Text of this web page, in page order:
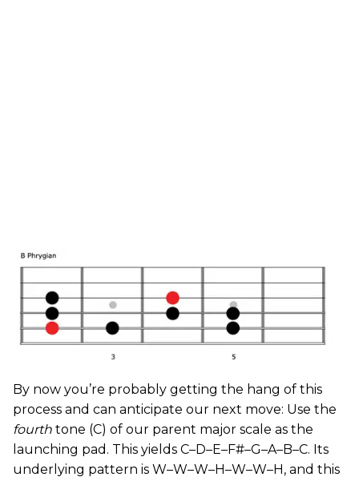
By now you’re probably getting the hang of this
process and can anticipate our next move: Use the
fourth tone (C) of our parent major scale as the
launching pad. This yields C–D–E–F#–G–A–B–C. Its
underlying pattern is W–W–W–H–W–W–H, and this